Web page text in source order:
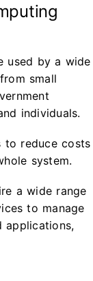
used by a wide
small
individuals.
to reduce costs
system.
a wide range
to manage
applications,